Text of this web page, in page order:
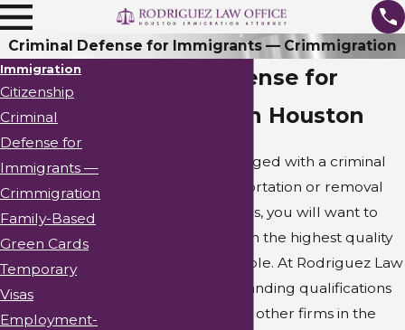
Criminal Defense for Immigrants — Crimmigration
Criminal Defense for
Immigrants in Houston
If you have been charged with a criminal
offense and fear deportation or removal
from the United States, you will want to
ensure that you obtain the highest quality
representation available. At Rodriguez Law
Office, we have outstanding qualifications
that set us apart from other firms in the
Immigration
Citizenship
Criminal
Defense for
Immigrants —
Crimmigration
Family-Based
Green Cards
Temporary
Visas
Employment-